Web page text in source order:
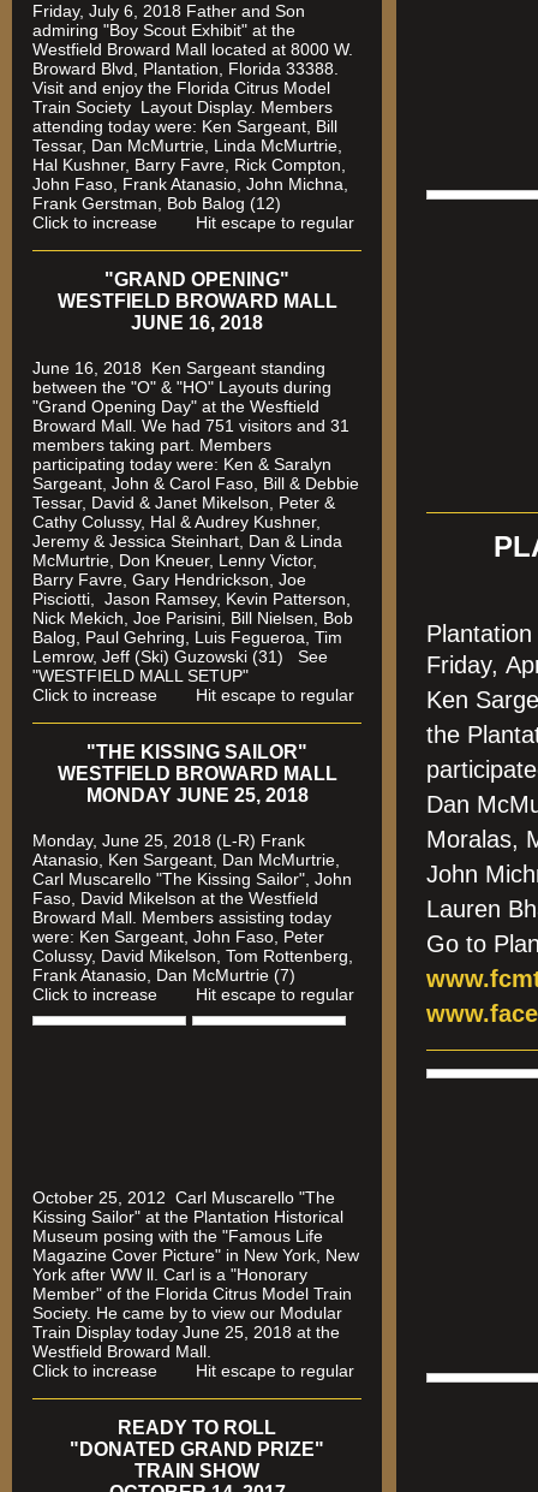
Friday,
Ken
the
Dan
Moralas,
John
Lauren
Go to
Friday, July 6, 2018 Father and Son
admiring "Boy Scout Exhibit" at the
Westfield Broward Mall located at 8000 W.
Broward Blvd, Plantation, Florida 33388.
Visit and enjoy the Florida Citrus Model
Train Society Layout Display. Members
attending today were: Ken Sargeant, Bill
Tessar, Dan McMurtrie, Linda McMurtrie,
Hal Kushner, Barry Favre, Rick Compton,
John Faso, Frank Atanasio, John Michna,
Frank Gerstman, Bob Balog (12)
Click to increase Hit escape to regular
"GRAND OPENING"
WESTFIELD BROWARD MALL
JUNE 16, 2018
June 16, 2018 Ken Sargeant standing
between the "O" & "HO" Layouts during
"Grand Opening Day" at the Wesftield
Broward Mall. We had 751 visitors and 31
members taking part. Members
participating today were: Ken & Saralyn
Sargeant, John & Carol Faso, Bill & Debbie
Tessar, David & Janet Mikelson, Peter &
Cathy Colussy, Hal & Audrey Kushner,
Jeremy & Jessica Steinhart, Dan & Linda
McMurtrie, Don Kneuer, Lenny Victor,
Barry Favre, Gary Hendrickson, Joe
Pisciotti, Jason Ramsey, Kevin Patterson,
Nick Mekich, Joe Parisini, Bill Nielsen, Bob
Balog, Paul Gehring, Luis Fegueroa, Tim
Lemrow, Jeff (Ski) Guzowski (31) See
"WESTFIELD MALL SETUP"
Click to increase Hit escape to regular
"THE KISSING SAILOR"
WESTFIELD BROWARD MALL
MONDAY JUNE 25, 2018
Monday, June 25, 2018 (L-R) Frank
Atanasio, Ken Sargeant, Dan McMurtrie,
Carl Muscarello "The Kissing Sailor", John
Faso, David Mikelson at the Westfield
Broward Mall. Members assisting today
were: Ken Sargeant, John Faso, Peter
Colussy, David Mikelson, Tom Rottenberg,
Frank Atanasio, Dan McMurtrie (7)
Click to increase Hit escape to regular
October 25, 2012 Carl Muscarello "The
Kissing Sailor" at the Plantation Historical
Museum posing with the "Famous Life
Magazine Cover Picture" in New York, New
York after WW ll. Carl is a "Honorary
Member" of the Florida Citrus Model Train
Society. He came by to view our Modular
Train Display today June 25, 2018 at the
Westfield Broward Mall.
Click to increase Hit escape to regular
READY TO ROLL
"DONATED GRAND PRIZE"
TRAIN SHOW